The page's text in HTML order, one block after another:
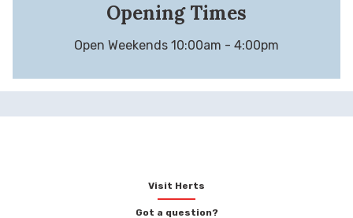
Opening Times
Open Weekends 10:00am - 4:00pm
Visit Herts
Got a question?